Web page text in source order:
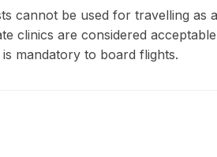
cannot be used for travelling as
clinics are considered
mandatory to board flights.